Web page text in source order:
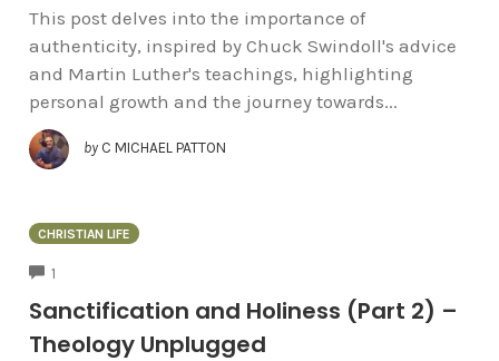
This post delves into the importance of
authenticity, inspired by Chuck Swindoll's advice
and Martin Luther's teachings, highlighting
personal growth and the journey towards...
by C MICHAEL PATTON
CHRISTIAN LIFE
1
Sanctification and Holiness (Part 2) –
Theology Unplugged